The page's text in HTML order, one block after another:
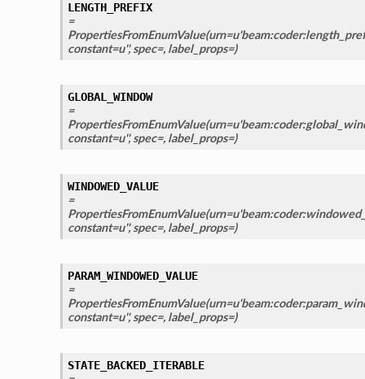
LENGTH_PREFIX
=
constant=u'', spec=, label_props=)
GLOBAL_WINDOW
=
constant=u'', spec=, label_props=)
WINDOWED_VALUE
=
constant=u'', spec=, label_props=)
PARAM_WINDOWED_VALUE
=
constant=u'', spec=, label_props=)
STATE_BACKED_ITERABLE